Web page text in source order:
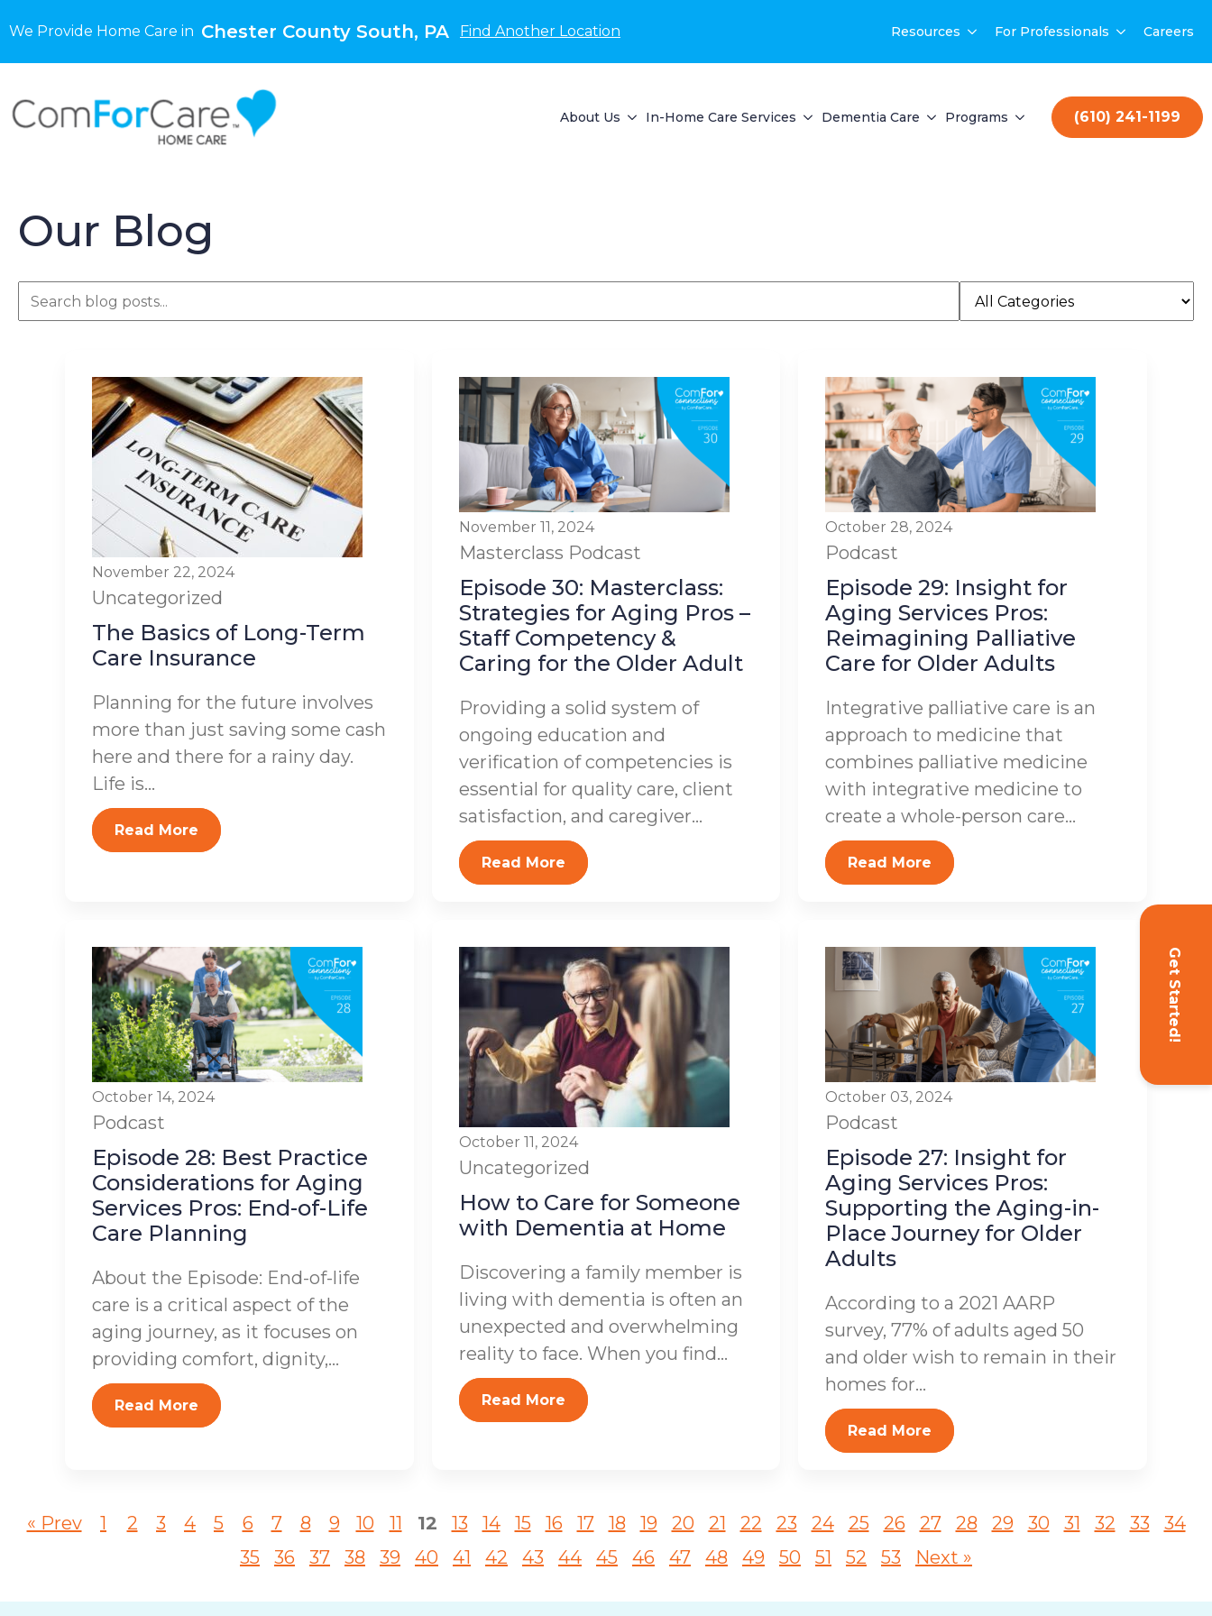
We Provide Home Care in Chester County South, PA Find Another Location Resources For Professionals Careers
About Us In-Home Care Services Dementia Care Programs (610) 241-1199
Get Started!
Our Blog
November 22, 2024
Uncategorized
The Basics of Long-Term
Care Insurance
Planning for the future involves
more than just saving some cash
here and there for a rainy day.
Life is...
Read More
November 11, 2024
Masterclass Podcast
Episode 30: Masterclass:
Strategies for Aging Pros –
Staff Competency &
Caring for the Older Adult
Providing a solid system of
ongoing education and
verification of competencies is
essential for quality care, client
satisfaction, and caregiver...
Read More
October 28, 2024
Podcast
Episode 29: Insight for
Aging Services Pros:
Reimagining Palliative
Care for Older Adults
Integrative palliative care is an
approach to medicine that
combines palliative medicine
with integrative medicine to
create a whole-person care...
Read More
October 14, 2024
Podcast
Episode 28: Best Practice
Considerations for Aging
Services Pros: End-of-Life
Care Planning
About the Episode: End-of-life
care is a critical aspect of the
aging journey, as it focuses on
providing comfort, dignity,...
Read More
October 11, 2024
Uncategorized
How to Care for Someone
with Dementia at Home
Discovering a family member is
living with dementia is often an
unexpected and overwhelming
reality to face. When you find...
Read More
October 03, 2024
Podcast
Episode 27: Insight for
Aging Services Pros:
Supporting the Aging-in-
Place Journey for Older
Adults
According to a 2021 AARP
survey, 77% of adults aged 50
and older wish to remain in their
homes for...
Read More
« Prev 1 2 3 4 5 6 7 8 9 10 11 12 13 14 15 16 17 18 19 20 21 22 23 24 25 26 27 28 29 30 31 32 33
34
35
36 37 38 39 40 41 42 43 44 45 46 47 48 49 50 51 52 53 Next »